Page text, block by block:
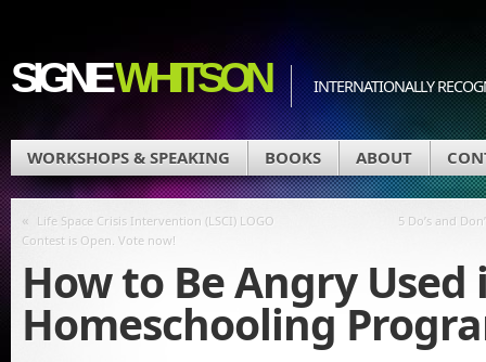
SIGNEWHITSON INTERNATIONALLY
WORKSHOPS & SPEAKING BOOKS ABOUT
« Life Space Crisis Intervention (LSCI) LOGO
Contest is Open. Vote now!
5 Do’s and
How to Be Angry Used
Homeschooling